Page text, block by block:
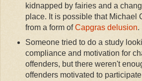
kidnapped by fairies and a
place. It is possible that Michael
from a form ofCapgras delusion.
Someone tried to do a study
compliance and motivation for
offenders, but there weren't
offenders motivated to